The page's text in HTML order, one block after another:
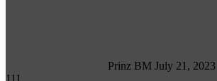
Prinz BM July 21, 2023
111